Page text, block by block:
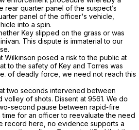
rear quarter panel of the suspect’s
panel of the officer's vehicle,
into a spin.
Key slipped on the grass or was
This dispute is immaterial to our
Wilkinson posed a risk to the public at
to the safety of Key and Torres was
of deadly force, we need not reach this
two seconds intervened between
volley of shots. Dissent at 9561. We do
second pause between rapid-fire
for an officer to reevaluate the need
record here, no evidence supports a